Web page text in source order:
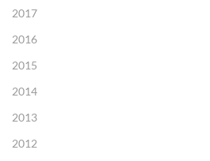
2017
2016
2015
2014
2013
2012